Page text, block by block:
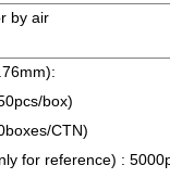
by air
box)
CTN)
for reference) :